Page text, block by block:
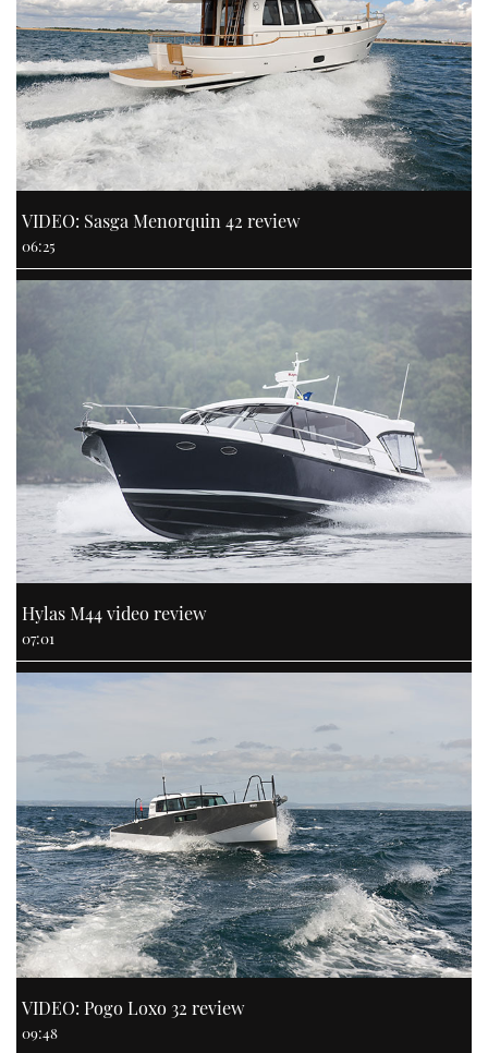
VIDEO: Sasga Menorquin 42 review
06:25
Hylas M44 video review
07:01
VIDEO: Pogo Loxo 32 review
09:48